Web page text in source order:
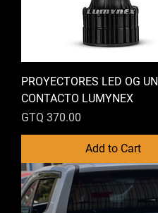
PROYECTORES LED OG UN
CONTACTO LUMYNEX
Price
GTQ 370.00
Add to Cart